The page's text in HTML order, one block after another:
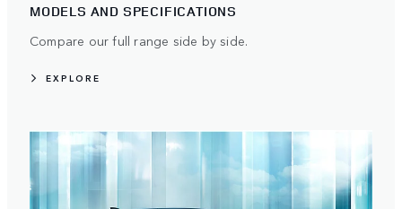
MODELS AND SPECIFICATIONS
Compare our full range side by side.
EXPLORE